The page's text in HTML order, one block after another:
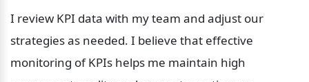
I review KPI data with my team and adjust our
strategies as needed. I believe that effective
monitoring of KPIs helps me maintain high